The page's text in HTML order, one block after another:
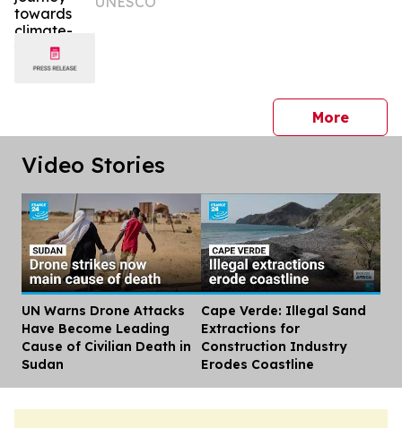
Morepress
Video Stories
UN Warns Drone Attacks
Have Become Leading
Cause of Civilian Death in
Sudan
Cape Verde: Illegal Sand
Extractions for
Construction Industry
Erodes Coastline